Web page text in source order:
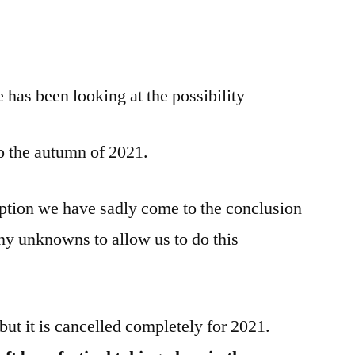
been looking at the possibility
autumn of 2021.
we have sadly come to the conclusion
unknowns to allow us to do this
it is cancelled completely for 2021.